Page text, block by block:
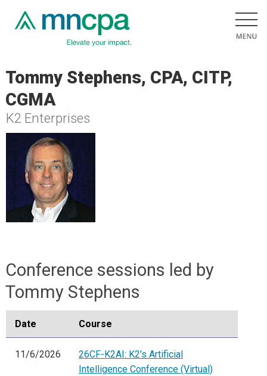
Tommy Stephens, CPA, CITP,
CGMA
K2 Enterprises
Conference sessions led by
Tommy Stephens
Date Course
11/6/2026
26CF-K2AI: K2's Artificial
Intelligence Conference (Virtual)